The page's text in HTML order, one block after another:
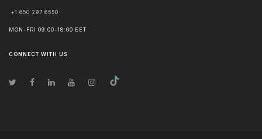
+1 650 297 6550
MON-FRI 09:00-18:00 EET
CONNECT WITH US